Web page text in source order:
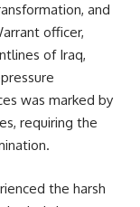
and
officer,
of Iraq,
was marked by
requiring the
the harsh